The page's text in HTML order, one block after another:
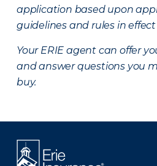
application based upon
guidelines and rules in
Your ERIE agent can offer
and answer questions you
buy.